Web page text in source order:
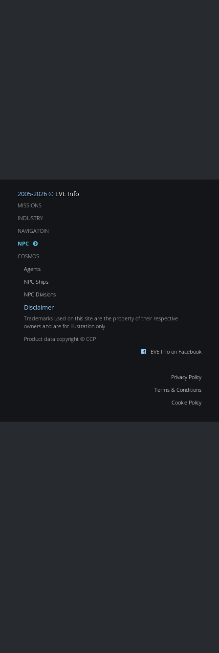
2005-2026 © EVE Info
MISSIONS
INDUSTRY
NAVIGATOIN
NPC
COSMOS
Agents
NPC Ships
NPC Divisions
Disclaimer
Trademarks used on this site are the property of their respective
owners and are for illustration only.
Product data copyright © CCP
EVE Info on Facebook
Privacy Policy
Terms & Conditions
Cookie Policy